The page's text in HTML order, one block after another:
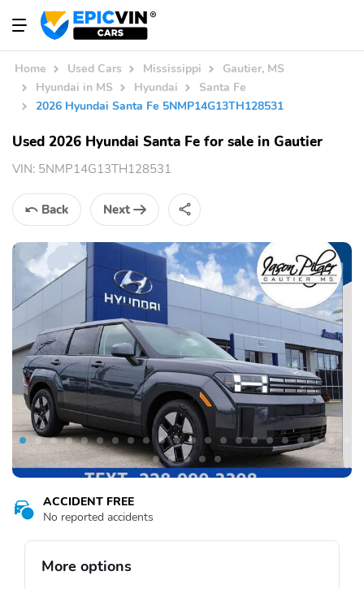
Home Used Cars Mississippi
Gautier, MS
Hyundai in MS
Hyundai
Santa Fe
2026 Hyundai Santa Fe 5NMP14G13TH128531
Used 2026 Hyundai Santa Fe for sale in Gautier
VIN: 5NMP14G13TH128531
Back Next
ACCIDENT FREE
No reported accidents
More options